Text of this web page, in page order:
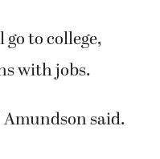
to college,
with jobs.
Amundson said.